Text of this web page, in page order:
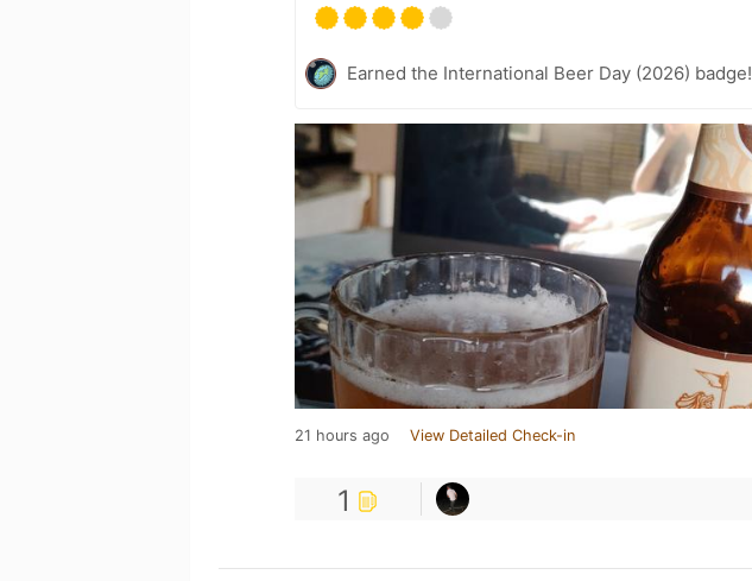
Earned the International Beer Day (2026) badge!
21 hours ago View Detailed Check-in
1